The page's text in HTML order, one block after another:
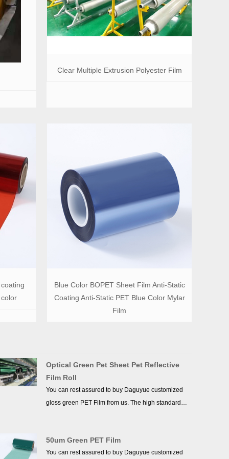
Clear Multiple Extrusion Polyester Film
Blue Color BOPET Sheet Film Anti-Static
Coating Anti-Static PET Blue Color Mylar
Film
Optical Green Pet Sheet Pet Reflective
Film Roll
You can rest assured to buy Daguyue customized
gloss green PET Film from us. The high standards
reputation and helped us to attract a large number
of new customers and talents.
50um Green PET Film
You can rest assured to buy Daguyue customized